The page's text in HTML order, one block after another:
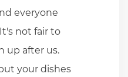
everyone
not fair to
up after us.
your dishes